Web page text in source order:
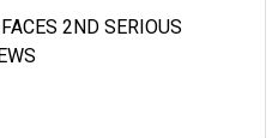
2ND SERIOUS